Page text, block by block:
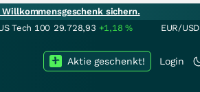
sichern.
Tech 100 29.728,93 +1,18% EUR/USD
Login
Aktie geschenkt!